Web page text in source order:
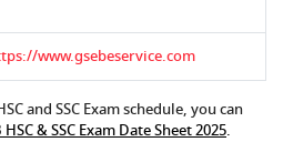
www.gsebeservice.com
and SSC Exam schedule, you can
HSC & SSC Exam Date Sheet 2025.